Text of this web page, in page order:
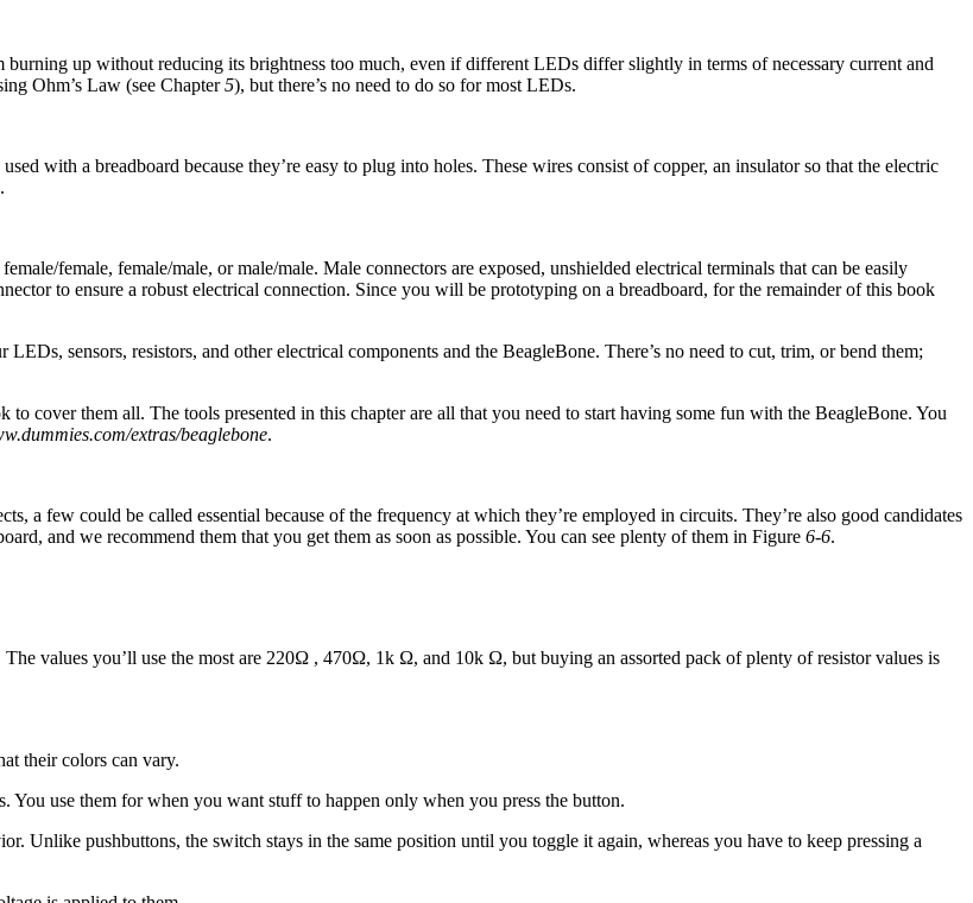
up without reducing its brightness too much, even if different LEDs differ slightly in terms of necessary current and
Ohm’s Law (see Chapter5), but there’s no need to do so for most LEDs.
with a breadboard because they’re easy to plug into holes. These wires consist of copper, an insulator so that the electric
female, female/male, or male/male. Male connectors are exposed, unshielded electrical terminals that can be easily
to ensure a robust electrical connection. Since you will be prototyping on a breadboard, for the remainder of this book
sensors, resistors, and other electrical components and the BeagleBone. There’s no need to cut, trim, or bend them;
to cover them all. The tools presented in this chapter are all that you need to start having some fun with the BeagleBone. You
extras/beaglebone.
a few could be called essential because of the frequency at which they’re employed in circuits. They’re also good candidates
and we recommend them that you get them as soon as possible. You can see plenty of them in Figure 6-6.
values you’ll use the most are 220Ω , 470Ω, 1k Ω, and 10k Ω, but buying an assorted pack of plenty of resistor values is
their colors can vary.
You use them for when you want stuff to happen only when you press the button.
Unlike pushbuttons, the switch stays in the same position until you toggle it again, whereas you have to keep pressing a